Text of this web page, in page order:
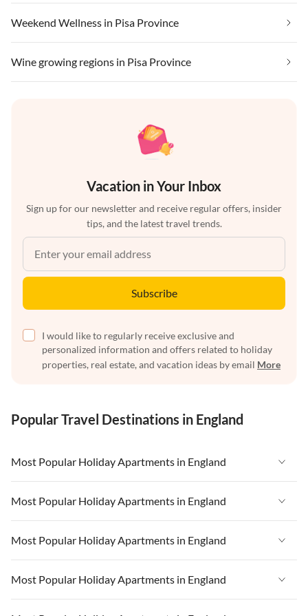
Weekend Wellness in Pisa Province
Wine growing regions in Pisa Province
Vacation in Your Inbox
Sign up for our newsletter and receive regular offers, insider
tips, and the latest travel trends.
Subscribe
I would like to regularly receive exclusive and
personalized information and offers related to holiday
properties, real estate, and vacation ideas by email More
Popular Travel Destinations in England
Most Popular Holiday Apartments in England
Vacation Apartments in England
Vacation Apartments in West Country
Vacation Apartments in Cornwall
Vacation Apartments in Devon
Most Popular Holiday Apartments in England
Vacation Apartments in England
Vacation Apartments in West Country
Vacation Apartments in Cornwall
Most Popular Holiday Apartments in England
Vacation Apartments in England
Vacation Apartments in West Country
Most Popular Holiday Apartments in England